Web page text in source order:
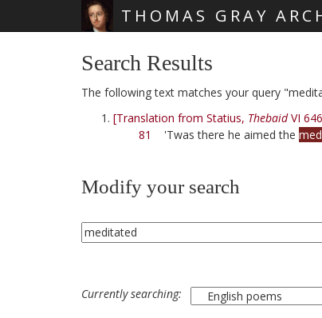
THOMAS GRAY
Search Results
The following text matches your query
[Translation from Statius, ThebaidVI
81
'Twas there he aimed the
Modify your search
Currently searching: